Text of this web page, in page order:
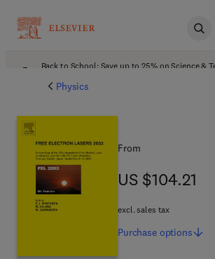
Back to School: Save up to 25% on Science &
Physics
From
US $104.21
US $104.21
excl. sales tax
Purchase options